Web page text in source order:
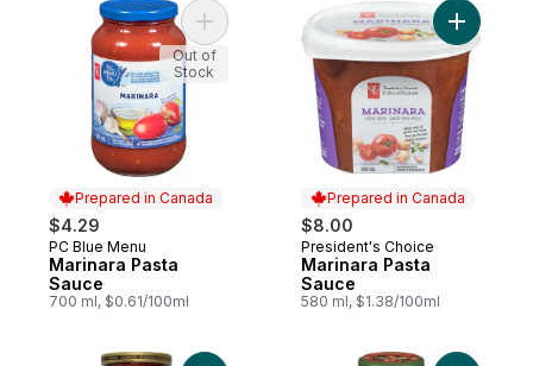
Prepared in Canada
$4.29
Prepared in Canada
PC Blue Menu
Marinara Pasta
Sauce
700 ml, $0.61/100ml
Add Marinara Pasta Sauce to cart
Out of
Stock
Prepared in Canada
$8.00
Prepared in Canada
President's Choice
Marinara Pasta
Sauce
580 ml, $1.38/100ml
Add